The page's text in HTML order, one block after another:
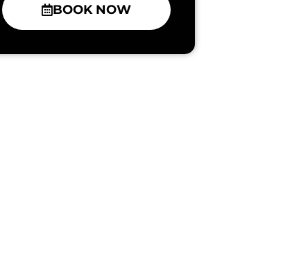
BOOK NOW